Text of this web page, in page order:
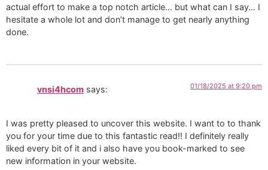
actual effort to make a top notch article… but what can I say… I
hesitate a whole lot and don’t manage to get nearly anything
done.
vnsi4hcom says: 01/18/2025 at 9:20 pm
I was pretty pleased to uncover this website. I want to to thank
you for your time due to this fantastic read!! I definitely really
liked every bit of it and i also have you book-marked to see
new information in your website.